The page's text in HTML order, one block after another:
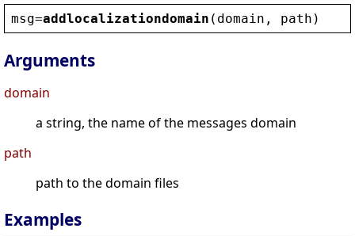
msg=addlocalizationdomain ( domain , path )
Arguments
domain
a string, the name of the messages domain
path
path to the domain files
Examples